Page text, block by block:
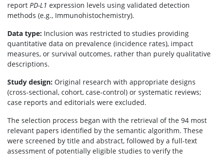
report PD-L1 expression levels using validated detection
methods (e.g., Immunohistochemistry).
Data type: Inclusion was restricted to studies providing
quantitative data on prevalence (incidence rates), impact
measures, or survival outcomes, rather than purely qualitative
descriptions.
Study design: Original research with appropriate designs
(cross-sectional, cohort, case-control) or systematic reviews;
case reports and editorials were excluded.
The selection process began with the retrieval of the 94 most
relevant papers identified by the semantic algorithm. These
were screened by title and abstract, followed by a full-text
assessment of potentially eligible studies to verify the